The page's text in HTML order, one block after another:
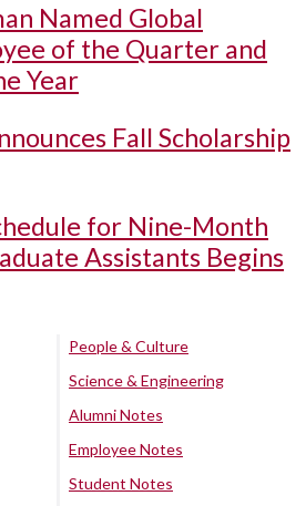
Named Global
of the Quarter and
Year
Fall Scholarship
for Nine-Month
Assistants Begins
People & Culture
Science & Engineering
Alumni Notes
Employee Notes
Student Notes